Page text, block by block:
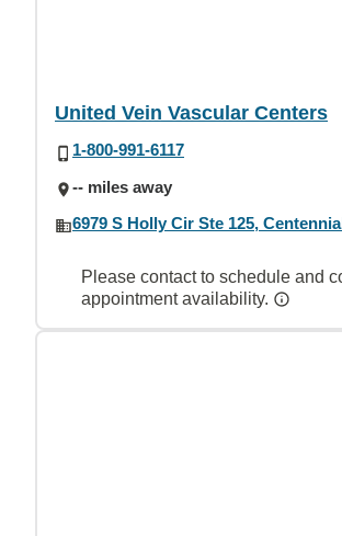
United Vein Vascular Centers
1-800-991-6117
-- miles away
6979 S Holly Cir Ste 125,
Please contact to schedule and
appointment availability.